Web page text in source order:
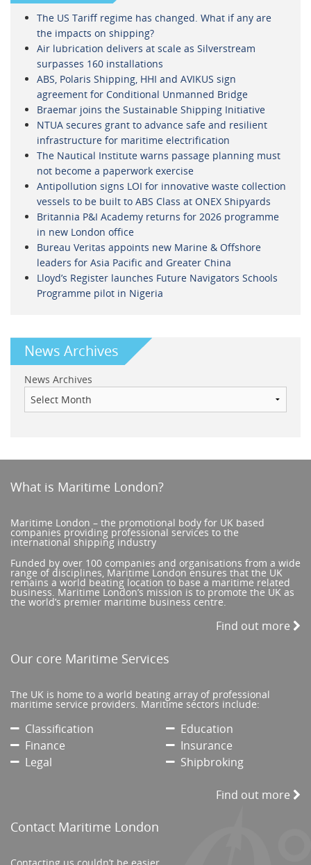
The US Tariff regime has changed. What if any are
the impacts on shipping?
Air lubrication delivers at scale as Silverstream
surpasses 160 installations
ABS, Polaris Shipping, HHI and AVIKUS sign
agreement for Conditional Unmanned Bridge
Braemar joins the Sustainable Shipping Initiative
NTUA secures grant to advance safe and resilient
infrastructure for maritime electrification
The Nautical Institute warns passage planning must
not become a paperwork exercise
Antipollution signs LOI for innovative waste collection
vessels to be built to ABS Class at ONEX Shipyards
Britannia P&I Academy returns for 2026 programme
in new London office
Bureau Veritas appoints new Marine & Offshore
leaders for Asia Pacific and Greater China
Lloyd’s Register launches Future Navigators Schools
Programme pilot in Nigeria
News Archives
News Archives
What is Maritime London?
Maritime London – the promotional body for UK based
companies providing professional services to the
international shipping industry
Funded by over 100 companies and organisations from a wide
range of disciplines, Maritime London ensures that the UK
remains a world beating location to base a maritime related
business. Maritime London’s mission is to promote the UK as
the world’s premier maritime business centre.
Find out more
Our core Maritime Services
The UK is home to a world beating array of professional
maritime service providers. Maritime sectors include:
Classification
Education
Finance
Insurance
Legal
Shipbroking
Find out more
Contact Maritime London